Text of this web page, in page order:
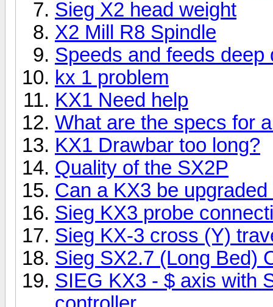
Sieg X2 head weight
X2 Mill R8 Spindle
Speeds and feeds deep
kx 1 problem
KX1 Need help
What are the specs for
KX1 Drawbar too long?
Quality of the SX2P
Can a KX3 be
Sieg KX3 probe
Sieg KX-3 cross (Y)
Sieg SX2.7 (Long Bed)
SIEG KX3 - $ axis with